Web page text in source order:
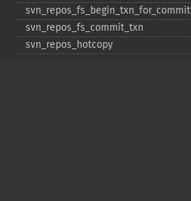
svn_​repos_​fs_​begin_​txn_​for_​commit
svn_​repos_​fs_​commit_​txn
svn_​repos_​hotcopy